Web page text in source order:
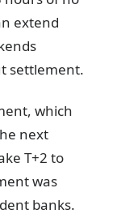
extend
settlement.
which
next
T+2 to
was
banks.